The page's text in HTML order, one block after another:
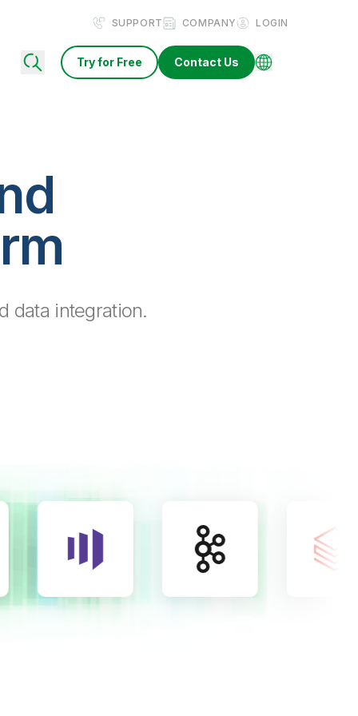
SUPPORT COMPANY LOGIN
Try for Free Contact Us
data integration.